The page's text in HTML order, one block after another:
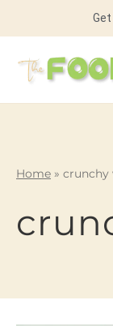
Get
Home » crunchy